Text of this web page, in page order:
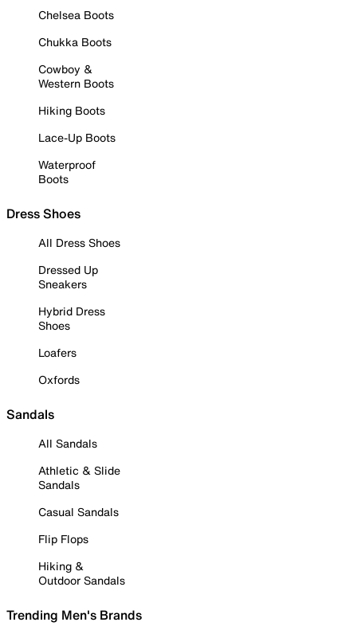
Chelsea Boots
Chukka Boots
Cowboy &
Western Boots
Hiking Boots
Lace-Up Boots
Waterproof
Boots
Dress Shoes
All Dress Shoes
Dressed Up
Sneakers
Hybrid Dress
Shoes
Loafers
Oxfords
Sandals
All Sandals
Athletic & Slide
Sandals
Casual Sandals
Flip Flops
Hiking &
Outdoor Sandals
Trending Men's Brands